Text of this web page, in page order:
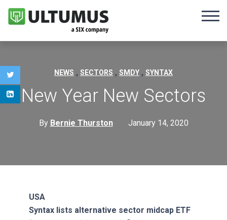
NEWS , SECTORS , SMDY , SYNTAX
New Year New Sectors
By Bernie Thurston January 14, 2020
USA
Syntax lists alternative sector midcap ETF